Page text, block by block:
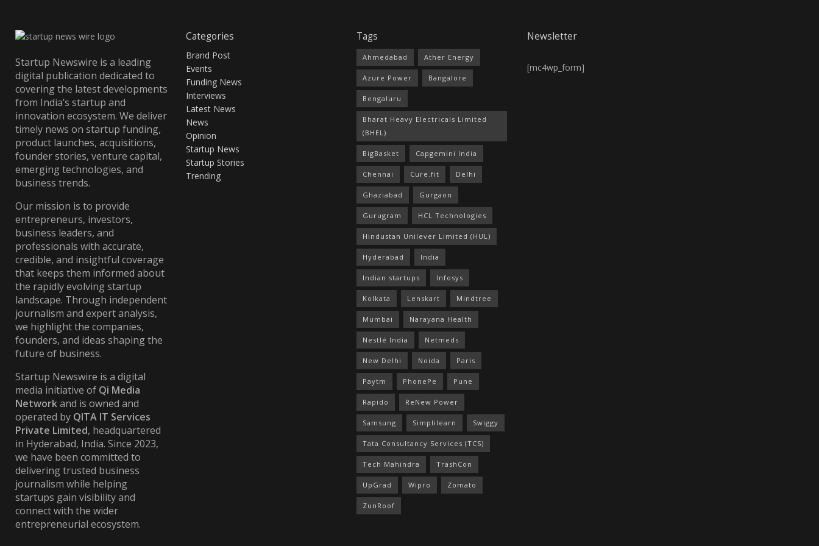
Startup Newswire is a leading
digital publication dedicated to
covering the latest developments
from India’s startup and
innovation ecosystem. We deliver
timely news on startup funding,
product launches, acquisitions,
founder stories, venture capital,
emerging technologies, and
business trends.
Our mission is to provide
entrepreneurs, investors,
business leaders, and
professionals with accurate,
credible, and insightful coverage
that keeps them informed about
the rapidly evolving startup
landscape. Through independent
journalism and expert analysis,
we highlight the companies,
founders, and ideas shaping the
future of business.
Startup Newswire is a digital
media initiative of Qi Media
Networkand is owned and
operated by QITA IT Services
Private Limited, headquartered
in Hyderabad, India. Since 2023,
we have been committed to
delivering trusted business
journalism while helping
startups gain visibility and
connect with the wider
entrepreneurial ecosystem.
Categories
Brand Post
Events
Funding News
Interviews
Latest News
News
Opinion
Startup News
Startup Stories
Trending
Tags
Ahmedabad Ather Energy
Azure Power Bangalore
Bengaluru
Bharat Heavy Electricals Limited
(BHEL)
BigBasket Capgemini India
Chennai Cure.fit Delhi
Ghaziabad Gurgaon
Gurugram HCL Technologies
Hindustan Unilever Limited (HUL)
Hyderabad India
Indian startups Infosys
Kolkata Lenskart Mindtree
Mumbai Narayana Health
Nestlé India Netmeds
New Delhi Noida Paris
Paytm PhonePe Pune
Rapido ReNew Power
Samsung Simplilearn Swiggy
Tata Consultancy Services (TCS)
Tech Mahindra TrashCon
UpGrad Wipro Zomato
ZunRoof
Newsletter
[mc4wp_form]